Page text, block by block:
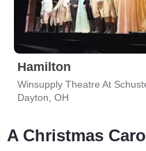
Hamilton
Dayton, OH
A Christmas